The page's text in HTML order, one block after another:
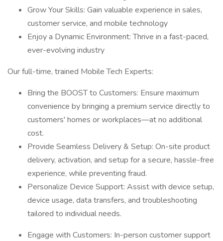
Grow Your Skills: Gain valuable experience in sales,
customer service, and mobile technology
Enjoy a Dynamic Environment: Thrive in a fast-paced,
ever-evolving industry
Our full-time, trained Mobile Tech Experts:
Bring the BOOST to Customers: Ensure maximum
convenience by bringing a premium service directly to
customers' homes or workplaces—at no additional
cost.
Provide Seamless Delivery & Setup: On-site product
delivery, activation, and setup for a secure, hassle-free
experience, while preventing fraud.
Personalize Device Support: Assist with device setup,
device usage, data transfers, and troubleshooting
tailored to individual needs.
Engage with Customers: In-person customer support